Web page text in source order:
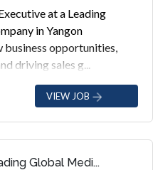
at a Leading
in Yangon
business opportunities,
driving sales g...
VIEW JOB
Global Medi...